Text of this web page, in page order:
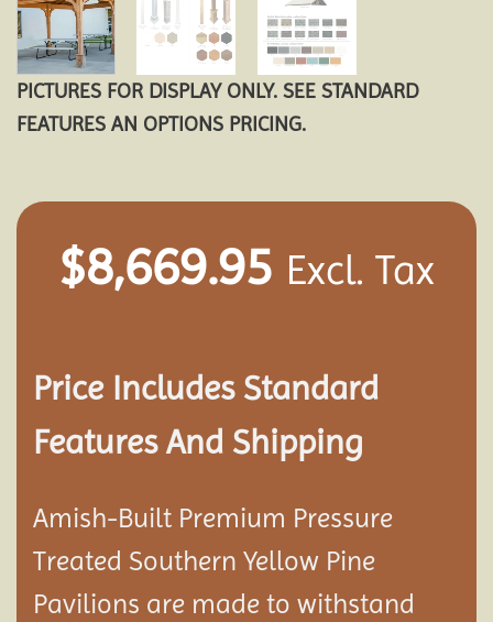
PICTURES FOR DISPLAY ONLY. SEE STANDARD
FEATURES AN OPTIONS PRICING.
$8,669.95 Excl. Tax
Price Includes Standard
Features And Shipping
Amish-Built Premium Pressure
Treated Southern Yellow Pine
Pavilions are made to withstand